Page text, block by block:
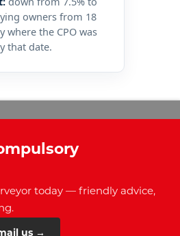
owners from 18
where the CPO was
that date.
today — friendly advice,
us →